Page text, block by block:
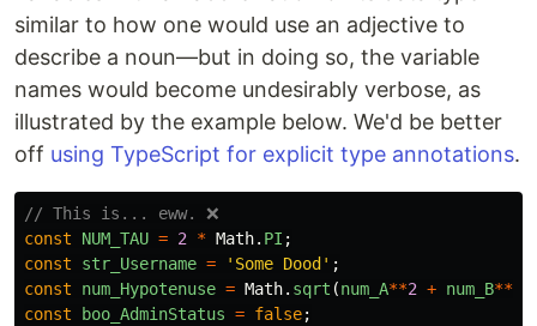
similar to how one would use an adjective to
describe a noun—but in doing so, the variable
names would become undesirably verbose, as
illustrated by the example below. We'd be better
off using TypeScript for explicit type annotations.
// This is... eww. ❌
const
NUM_TAU = 2 * Math. PI ;
const
str_Username = ' Some Dood ' ;
const
num_Hypotenuse = Math. sqrt (num_A**2 + num_B**
const
boo_AdminStatus = false;